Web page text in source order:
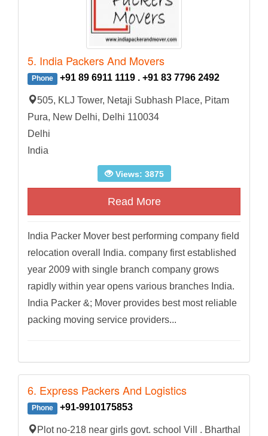
5. India Packers And Movers
Phone +91 89 6911 1119 . +91 83 7796 2492
505, KLJ Tower, Netaji Subhash Place, Pitam
Pura, New Delhi, Delhi 110034
Delhi
India
Views: 3875
Read More
India Packer Mover best performing company field
relocation overall India. company first established
year 2009 with single branch company grows
rapidly within year opens various branches India.
India Packer &; Mover provides best most reliable
packing moving service providers...
6. Express Packers And Logistics
Phone +91-9910175853
Plot no-218 near girls govt. school Vill . Bharthal